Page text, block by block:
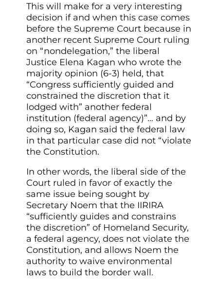
This will make for a very interesting
decision if and when this case comes
before the Supreme Court because in
another recent Supreme Court ruling
on “nondelegation,” the liberal
Justice Elena Kagan who wrote the
majority opinion (6-3) held, that
“Congress sufficiently guided and
constrained the discretion that it
lodged with” another federal
institution (federal agency)”… and by
doing so, Kagan said the federal law
in that particular case did not “violate
the Constitution.
In other words, the liberal side of the
Court ruled in favor of exactly the
same issue being sought by
Secretary Noem that the IIRIRA
“sufficiently guides and constrains
the discretion” of Homeland Security,
a federal agency, does not violate the
Constitution, and allows Noem the
authority to waive environmental
laws to build the border wall.